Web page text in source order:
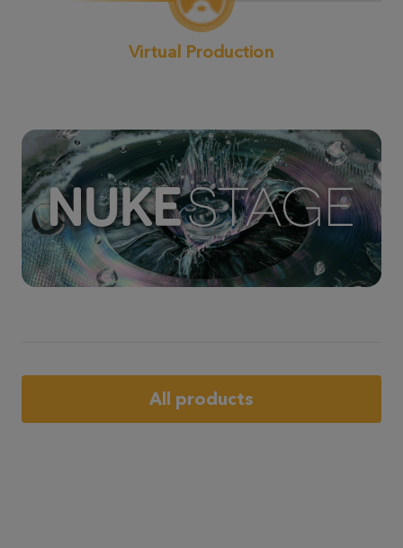
Virtual Production
All products